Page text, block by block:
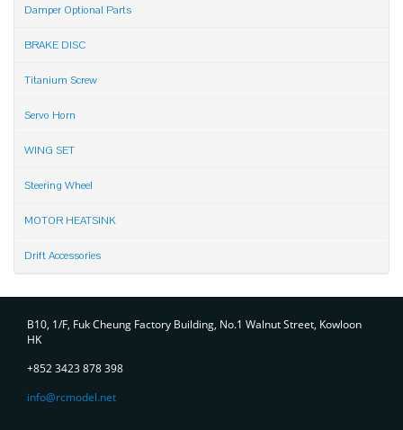
Damper Optional Parts
BRAKE DISC
Titanium Screw
Servo Horn
WING SET
Steering Wheel
MOTOR HEATSINK
Drift Accessories
B10, 1/F, Fuk Cheung Factory Building, No.1 Walnut Street, Kowloon
HK
+852 3423 878 398
info@rcmodel.net